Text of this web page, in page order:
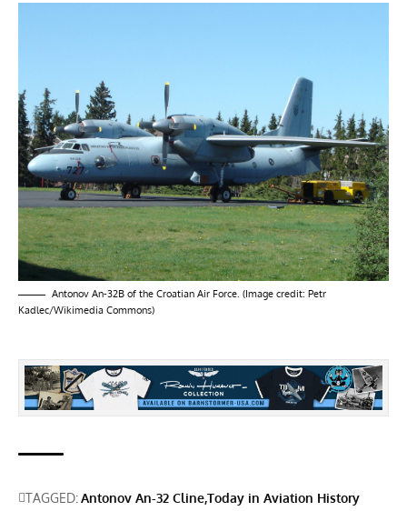
Antonov An-32B of the Croatian Air Force. (Image credit: Petr
Kadlec/Wikimedia Commons)
TAGGED:Antonov An-32 ClineToday in Aviation History